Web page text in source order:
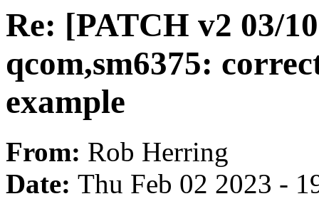
Re: [PATCH v2 03/
qcom,sm6375:
example
From: Rob Herring
Date: Thu Feb 02 2023 -